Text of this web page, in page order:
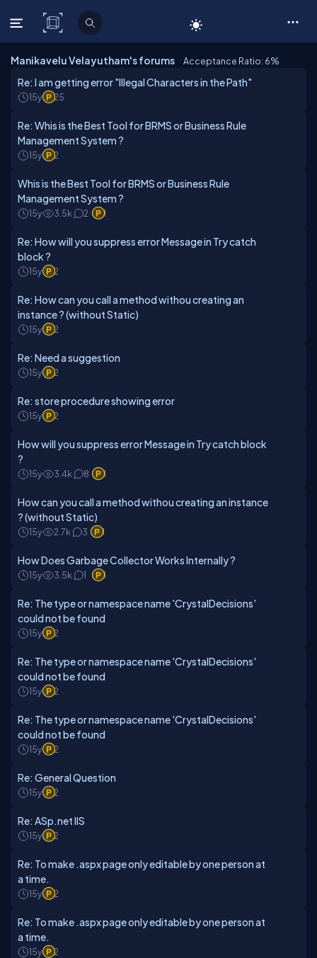
C# Corner
Manikavelu Velayutham's forums Acceptance Ratio: 6%
Re: I am getting error "Illegal Characters in the Path"
15y 25
Re: Whis is the Best Tool for BRMS or Business Rule
Management System ?
15y 2
Whis is the Best Tool for BRMS or Business Rule
Management System ?
15y 3.5k 2 1
Re: How will you suppress error Message in Try catch
block ?
15y 2
Re: How can you call a method withou creating an
instance ? (without Static)
15y 2
Re: Need a suggestion
15y 2
Re: store procedure showing error
15y 2
How will you suppress error Message in Try catch block
?
15y 3.4k 8 1
How can you call a method withou creating an instance
? (without Static)
15y 2.7k 3 1
How Does Garbage Collector Works Internally ?
15y 3.5k 1 1
Re: The type or namespace name 'CrystalDecisions'
could not be found
15y 2
Re: The type or namespace name 'CrystalDecisions'
could not be found
15y 2
Re: The type or namespace name 'CrystalDecisions'
could not be found
15y 2
Re: General Question
15y 2
Re: ASp.net IIS
15y 2
Re: To make .aspx page only editable by one person at
a time.
15y 2
Re: To make .aspx page only editable by one person at
a time.
15y 2